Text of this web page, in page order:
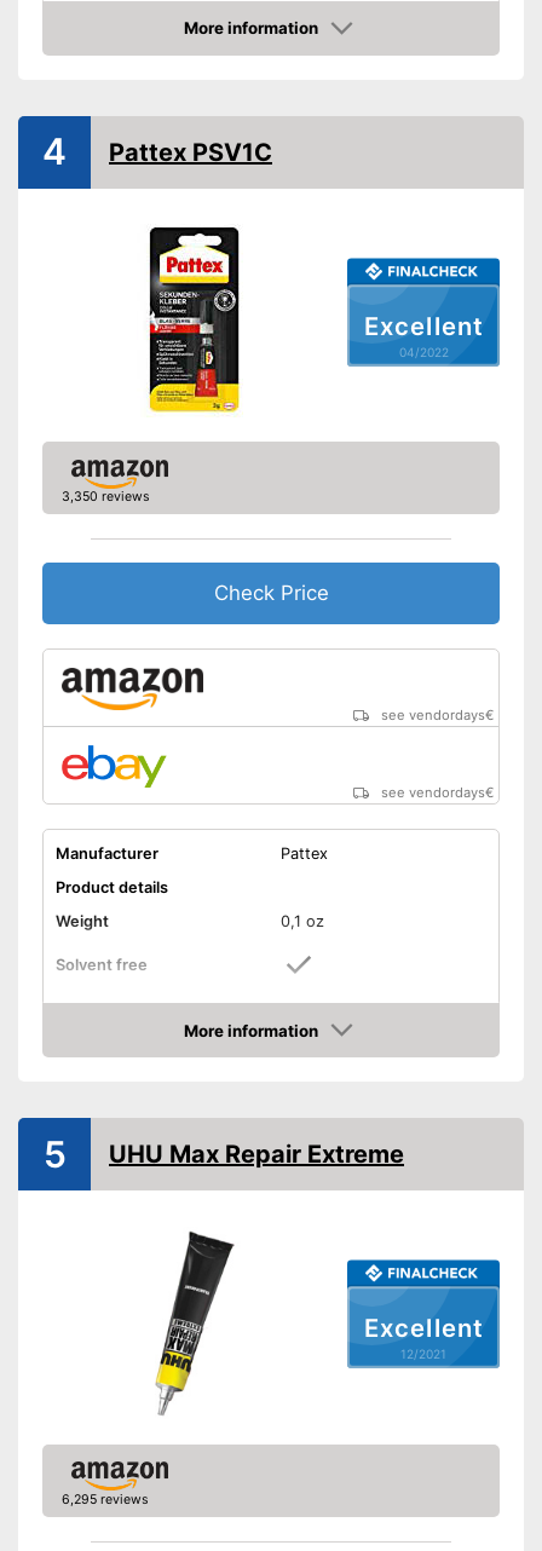
Water repellent and water
Shipping (Amazon)
More information
Check Price
Excellent
04/2022
4 Pattex PSV1C
3,350 reviews
Check Price
see vendordays€
see vendordays€
Manufacturer
Pattex
Product details
Weight
0,1 oz
Solvent free
Particularly durable due to the
Shipping (Amazon)
see vendor
More information
Check Price
Excellent
12/2021
5 UHU Max Repair Extreme
6,295 reviews